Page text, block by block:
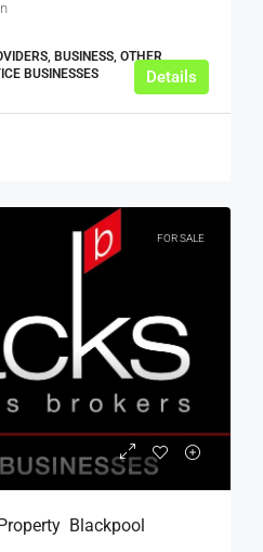
BUSINESS, OTHER
BUSINESSES
Details
FOR SALE
 Blackpool